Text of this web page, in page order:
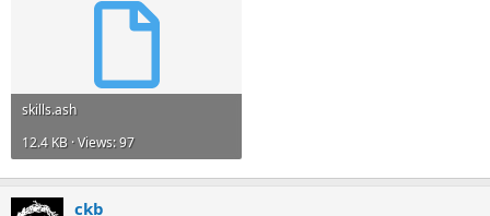
skills.ash
12.4 KB · Views: 97
ckb